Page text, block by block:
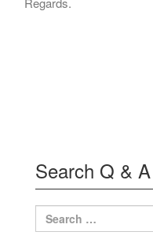
Search Q & A
Search
for: